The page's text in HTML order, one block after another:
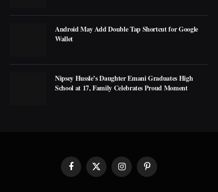
Android May Add Double Tap Shortcut for Google
Wallet
Nipsey Hussle’s Daughter Emani Graduates High
School at 17, Family Celebrates Proud Moment
Facebook
X
(Twitter)
InstagramPinterest